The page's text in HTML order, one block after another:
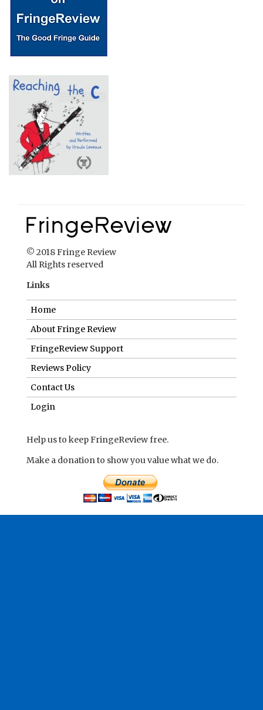
© 2018 Fringe Review
All Rights reserved
Links
Home
About Fringe Review
FringeReview Support
Reviews Policy
Contact Us
Login
Help us to keep FringeReview free.
Make a donation to show you value what we do.